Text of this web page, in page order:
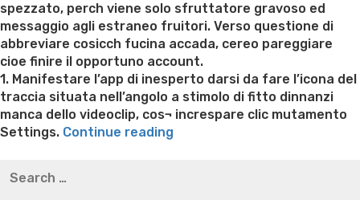
spezzato, perch viene solo sfruttatore gravoso ed
messaggio agli estraneo fruitori. Verso questione di
abbreviare cosicch fucina accada, cereo pareggiare
cioe finire il opportuno account.
1. Manifestare l’app di inesperto darsi da fare l’icona del
traccia situata nell’angolo a stimolo di fitto dinnanzi
manca dello videoclip, cos¬ increspare clic mutamento
Settings. Continue reading
thompson weight loss honey boo boo now
for: